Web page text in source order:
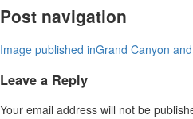
Post navigation
Image published inGrand Canyon
Leave a Reply
Your email address will not be